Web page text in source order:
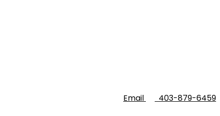
Email 403-879-6459